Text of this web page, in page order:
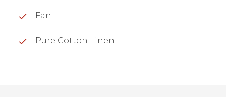
Fan
Pure Cotton Linen